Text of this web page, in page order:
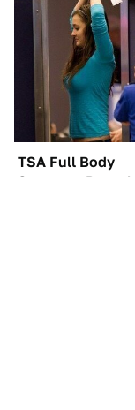
TSA Full Body
Scanners Reveal